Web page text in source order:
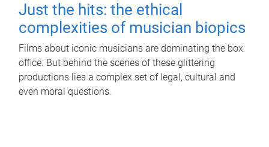
Just the hits: the ethical
complexities of musician biopics
Films about iconic musicians are dominating the box
office. But behind the scenes of these glittering
productions lies a complex set of legal, cultural and
even moral questions.